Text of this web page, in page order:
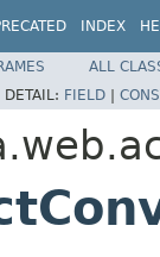
INDEX
ALL
DETAIL: FIELD |